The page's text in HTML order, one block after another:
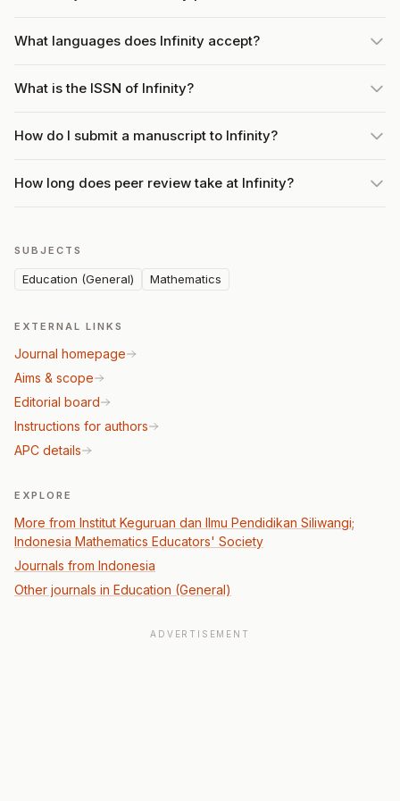
What languages does Infinity accept?
What is the ISSN of Infinity?
How do I submit a manuscript to Infinity?
How long does peer review take at Infinity?
SUBJECTS
Education (General) Mathematics
EXTERNAL LINKS
Journal homepage
Aims & scope
Editorial board
Instructions for authors
APC details
EXPLORE
More from Institut Keguruan dan Ilmu Pendidikan Siliwangi;
Indonesia Mathematics Educators' Society
Journals from Indonesia
Other journals in Education (General)
ADVERTISEMENT